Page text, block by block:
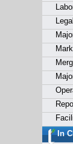
Legal
In